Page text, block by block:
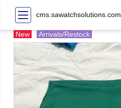
cms.sawatchsolutions.com
New Arrivals/Restock